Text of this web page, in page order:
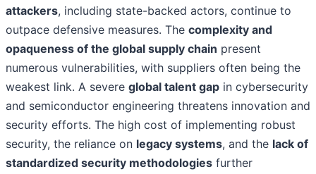
attackers, including state-backed actors, continue to
outpace defensive measures. The complexity and
opaqueness of the global supply chain present
numerous vulnerabilities, with suppliers often being the
weakest link. A severe global talent gap in cybersecurity
and semiconductor engineering threatens innovation and
security efforts. The high cost of implementing robust
security, the reliance on legacy systems, and the lack of
standardized security methodologies further